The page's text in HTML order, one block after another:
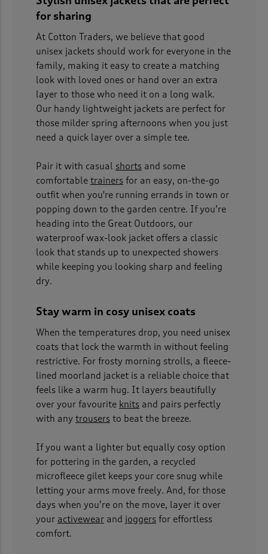
for sharing
At Cotton Traders, we believe that good
unisex jackets should work for everyone in the
family, making it easy to create a matching
look with loved ones or hand over an extra
layer to those who need it on a long walk.
Our handy lightweight jackets are perfect for
those milder spring afternoons when you just
need a quick layer over a simple tee.
Pair it with casual shorts and some
comfortable trainers for an easy, on-the-go
outfit when you're running errands in town or
popping down to the garden centre. If you’re
heading into the Great Outdoors, our
waterproof wax-look jacket offers a classic
look that stands up to unexpected showers
while keeping you looking sharp and feeling
dry.
Stay warm in cosy unisex coats
When the temperatures drop, you need unisex
coats that lock the warmth in without feeling
restrictive. For frosty morning strolls, a fleece-
lined moorland jacket is a reliable choice that
feels like a warm hug. It layers beautifully
over your favourite knits and pairs perfectly
with any trousers to beat the breeze.
If you want a lighter but equally cosy option
for pottering in the garden, a recycled
microfleece gilet keeps your core snug while
letting your arms move freely. And, for those
days when you’re on the move, layer it over
your activewear and joggers for effortless
comfort.